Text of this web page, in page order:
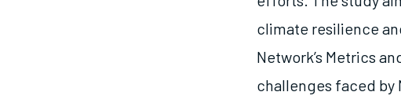
climate resilience
Network’s Metrics
challenges faced by